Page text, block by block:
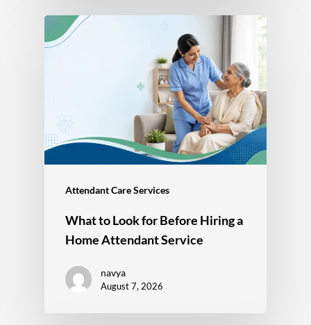
Attendant Care Services
What to Look for Before Hiring a
Home Attendant Service
navya
August 7, 2026